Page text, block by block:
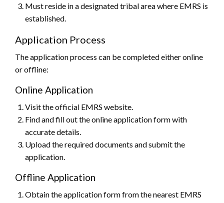
Must reside in a designated tribal area where EMRS is
established.
Application Process
The application process can be completed either online
or offline:
Online Application
Visit the official EMRS website.
Find and fill out the online application form with
accurate details.
Upload the required documents and submit the
application.
Offline Application
Obtain the application form from the nearest EMRS